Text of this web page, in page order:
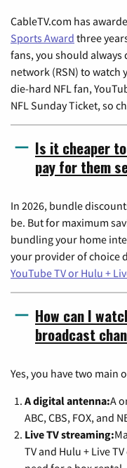
CableTV.com has
Sports Award three
fans, you should
network (RSN) to watch
die-hard NFL fan,
NFL Sunday Ticket, so
Is it cheaper
pay for them
In 2026, bundle
be. But for maximum
bundling your home
your provider of choice
YouTube TV or Hulu +
How can I
broadcast
Yes, you have two main
A digital antenna:A
ABC, CBS, FOX, and
Live TV streaming:
TV and Hulu + Live